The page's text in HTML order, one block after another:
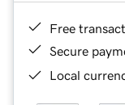
Free
Secure
Local